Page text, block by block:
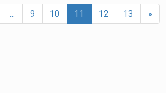
9 10 11 12 13 »